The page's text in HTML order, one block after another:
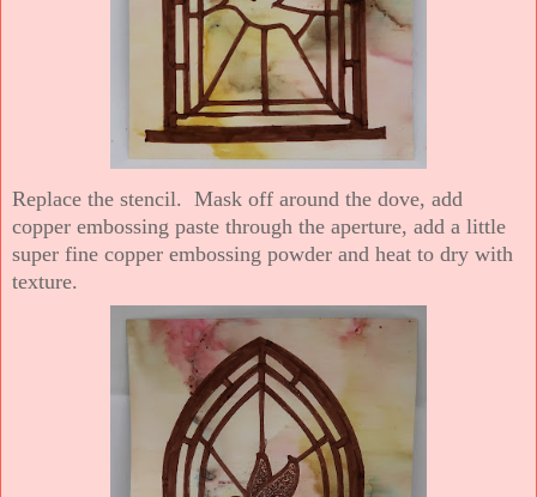
Replace the stencil. Mask off around the dove, add
copper embossing paste through the aperture, add a little
super fine copper embossing powder and heat to dry with
texture.